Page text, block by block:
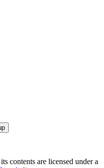
contents are licensed under a